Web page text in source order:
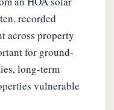
recorded
across property
for ground-
long-term
vulnerable